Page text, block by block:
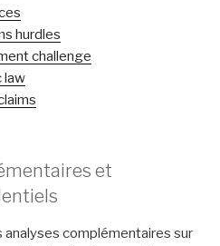
hurdles
challenge
law
et
analyses complémentaires sur